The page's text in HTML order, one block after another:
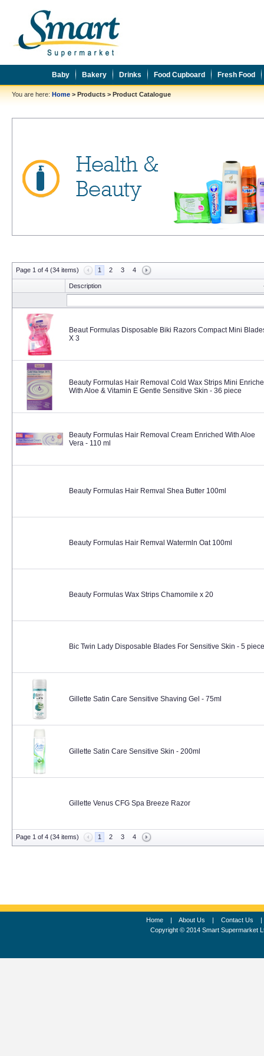
Baby Bakery Drinks Food Cupboard Fresh Food
You are here: Home > Products > Product Catalogue
Page 1 of 4 (34 items) 1 2 3 4
Description
Beaut Formulas Disposable Biki Razors Compact Mini
X 3
Beauty Formulas Hair Removal Cold Wax Strips Mini
With Aloe & Vitamin E Gentle Sensitive Skin - 36 piece
Beauty Formulas Hair Removal Cream Enriched With Aloe
Vera - 110 ml
Beauty Formulas Hair Remval Shea Butter 100ml
Beauty Formulas Hair Remval Watermln Oat 100ml
Beauty Formulas Wax Strips Chamomile x 20
Bic Twin Lady Disposable Blades For Sensitive Skin - 5 piece
Gillette Satin Care Sensitive Shaving Gel - 75ml
Gillette Satin Care Sensitive Skin - 200ml
Gillette Venus CFG Spa Breeze Razor
Page 1 of 4 (34 items) 1 2 3 4
Home| About Us | Contact Us
Copyright © 2014 Smart